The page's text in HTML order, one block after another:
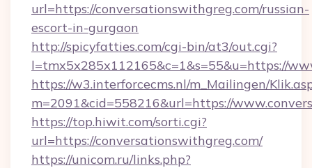
url=https://conversationswithgreg.com/russian-
escort-in-gurgaon
http://spicyfatties.com/cgi-bin/at3/out.cgi?
l=tmx5x285x112165&c=1&s=55&u=https://
https://w3.interforcecms.nl/m_Mailingen/
m=2091&cid=558216&url=https://
https://top.hiwit.com/sorti.cgi?
url=https://conversationswithgreg.com/
https://unicom.ru/links.php?